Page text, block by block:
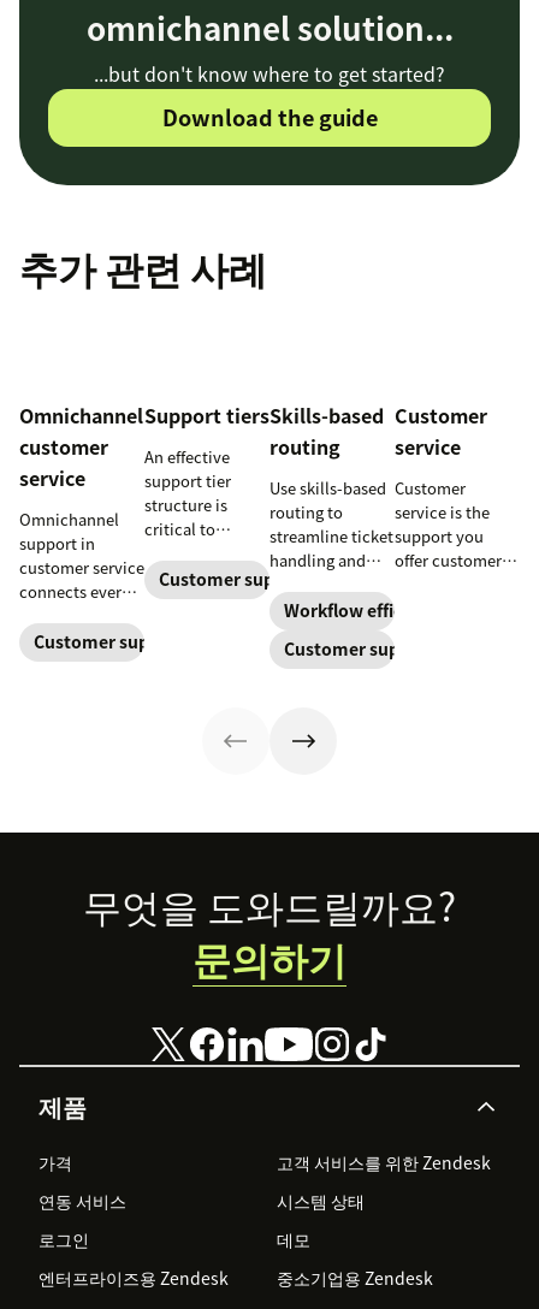
omnichannel solution...
...but don't know where to get started?
Download the guide
추가 관련 사례
Omnichannel
customer
service
Omnichannel
support in
customer service
connects every
one continuous
conversation,
Customer support management
Support tiers
An effective
support tier
structure is
critical to
customer
experience and
Customer support
Skills-based
routing
Use skills-based
routing to
streamline ticket
handling and
customers speak
to the agent best
equipped to
Workflow efficiency
Customer support
Customer
service
Customer
service is the
support you
offer customers
Footer
제품
가격
고객 서비스를 위한 Zendesk
연동 서비스
시스템 상태
로그인
데모
엔터프라이즈용 Zendesk
중소기업용 Zendesk
무엇을 도와드릴까요?
문의하기